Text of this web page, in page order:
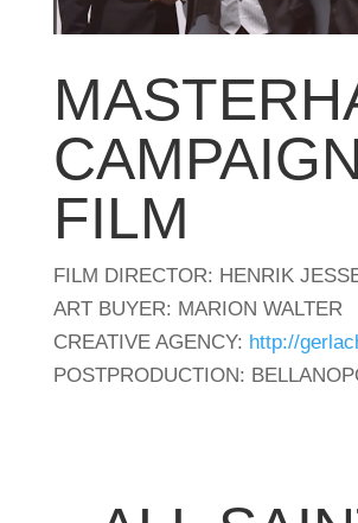
CAMPAIGN
FILM
FILM DIRECTOR: HENRIK
ART BUYER: MARION WALTER
CREATIVE AGENCY: http://
POSTPRODUCTION: